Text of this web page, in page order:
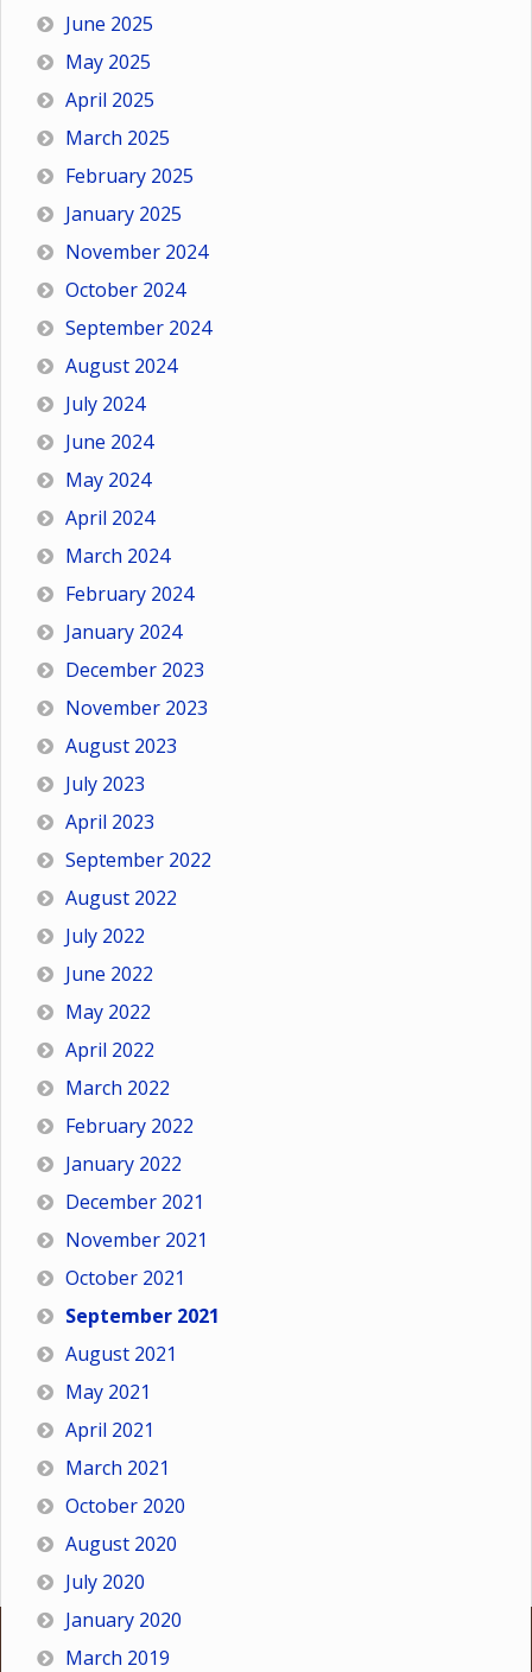
June 2025
May 2025
April 2025
March 2025
February 2025
January 2025
November 2024
October 2024
September 2024
August 2024
July 2024
June 2024
May 2024
April 2024
March 2024
February 2024
January 2024
December 2023
November 2023
August 2023
July 2023
April 2023
September 2022
August 2022
July 2022
June 2022
May 2022
April 2022
March 2022
February 2022
January 2022
December 2021
November 2021
October 2021
September 2021
August 2021
May 2021
April 2021
March 2021
October 2020
August 2020
July 2020
January 2020
March 2019